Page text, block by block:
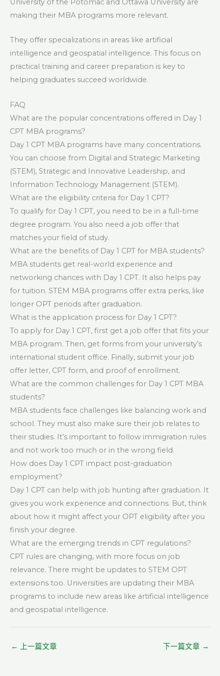
University of the Potomac and Ottawa University are
making their MBA programs more relevant.
They offer specializations in areas like artificial
intelligence and geospatial intelligence. This focus on
practical training and career preparation is key to
helping graduates succeed worldwide.
FAQ
What are the popular concentrations offered in Day 1
CPT MBA programs?
Day 1 CPT MBA programs have many concentrations.
You can choose from Digital and Strategic Marketing
(STEM), Strategic and Innovative Leadership, and
Information Technology Management (STEM).
What are the eligibility criteria for Day 1 CPT?
To qualify for Day 1 CPT, you need to be in a full-time
degree program. You also need a job offer that
matches your field of study.
What are the benefits of Day 1 CPT for MBA students?
MBA students get real-world experience and
networking chances with Day 1 CPT. It also helps pay
for tuition. STEM MBA programs offer extra perks, like
longer OPT periods after graduation.
What is the application process for Day 1 CPT?
To apply for Day 1 CPT, first get a job offer that fits your
MBA program. Then, get forms from your university’s
international student office. Finally, submit your job
offer letter, CPT form, and proof of enrollment.
What are the common challenges for Day 1 CPT MBA
students?
MBA students face challenges like balancing work and
school. They must also make sure their job relates to
their studies. It’s important to follow immigration rules
and not work too much or in the wrong field.
How does Day 1 CPT impact post-graduation
employment?
Day 1 CPT can help with job hunting after graduation. It
gives you work experience and connections. But, think
about how it might affect your OPT eligibility after you
finish your degree.
What are the emerging trends in CPT regulations?
CPT rules are changing, with more focus on job
relevance. There might be updates to STEM OPT
extensions too. Universities are updating their MBA
programs to include new areas like artificial intelligence
and geospatial intelligence.
← 上一篇文章 下一篇文章 →